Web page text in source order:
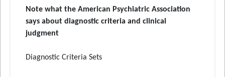
Note what the American Psychiatric Association
says about diagnostic criteria and clinical
judgment
Diagnostic Criteria Sets